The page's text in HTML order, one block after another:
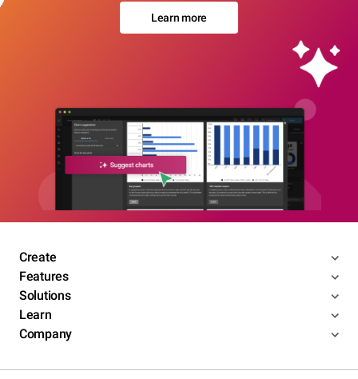
Learn more
Create
Features
Solutions
Learn
Company